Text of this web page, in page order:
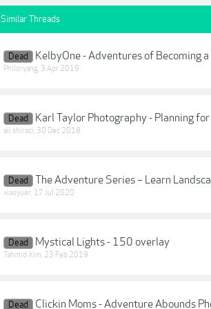
Similar Threads
Dead KelbyOne - Adventures of Becoming
Philoryang, 3 Apr 2019
Dead Karl Taylor Photography - Planning
ali shirazi, 30 Dec 2018
Dead The Adventure Series – Learn
xiaoyuer, 17 Jul 2020
Dead Mystical Lights - 150 overlay
Tahmid Xim, 23 Feb 2019
Dead Clickin Moms - Adventure Abounds